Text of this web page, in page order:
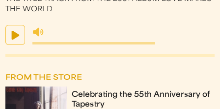
THE WORLD
FROM THE STORE
Celebrating the 55th Anniversary of
Tapestry